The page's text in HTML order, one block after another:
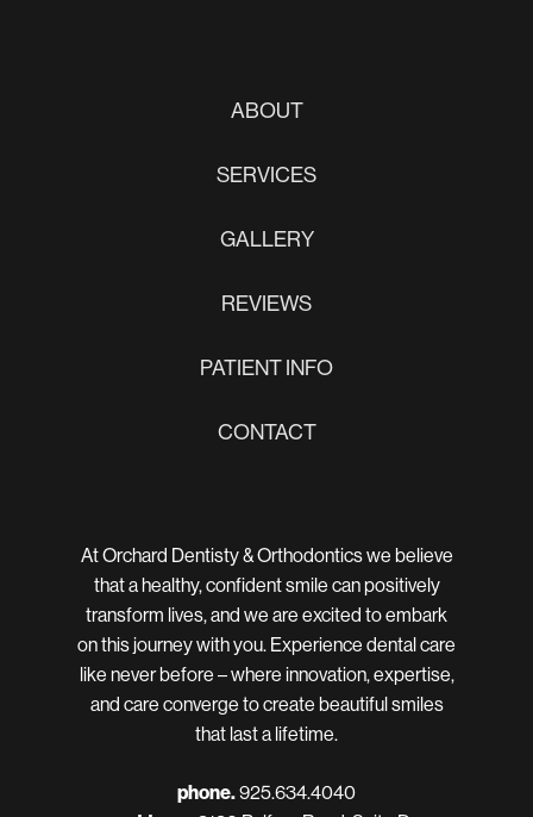
ABOUT
SERVICES
GALLERY
REVIEWS
PATIENT INFO
CONTACT
At Orchard Dentisty & Orthodontics we believe
that a healthy, confident smile can positively
transform lives, and we are excited to embark
on this journey with you. Experience dental care
like never before – where innovation, expertise,
and care converge to create beautiful smiles
that last a lifetime.
phone.925.634.4040